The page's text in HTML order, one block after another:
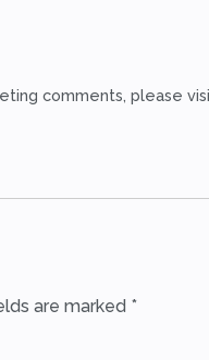
comments, please
are marked *